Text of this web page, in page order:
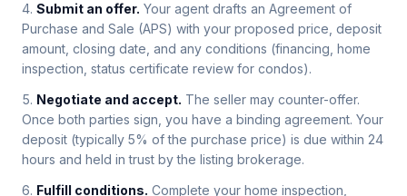
Submit an offer. Your agent drafts an Agreement of
Purchase and Sale (APS) with your proposed price, deposit
amount, closing date, and any conditions (financing, home
inspection, status certificate review for condos).
Negotiate and accept. The seller may counter-offer.
Once both parties sign, you have a binding agreement. Your
deposit (typically 5% of the purchase price) is due within 24
hours and held in trust by the listing brokerage.
Fulfill conditions. Complete your home inspection,